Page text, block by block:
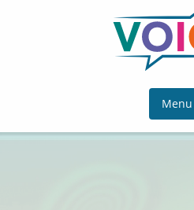
Menu